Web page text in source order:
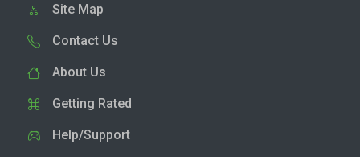
Site Map
Contact Us
About Us
Getting Rated
Help/Support